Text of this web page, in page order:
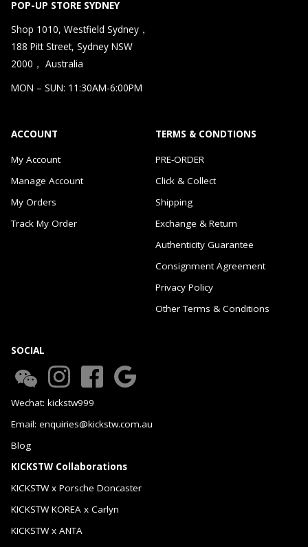
POP-UP STORE SYDNEY
Shop 1010, Westfield Sydney，
188 Pitt Street, Sydney NSW
2000， Australia
MON – SUN: 11:30AM-6:00PM
ACCOUNT
My Account
Manage Account
My Orders
Track My Order
TERMS & CONDTIONS
PRE-ORDER
Click & Collect
Shipping
Exchange & Return
Authenticity Guarantee
Consignment Agreement
Privacy Policy
Other Terms & Conditions
SOCIAL
Wechat: kickstw999
Email: enquiries@kickstw.com.au
Blog
KICKSTW Collaborations
KICKSTW x Porsche Doncaster
KICKSTW KOREA x Carlyn
KICKSTW x ANTA